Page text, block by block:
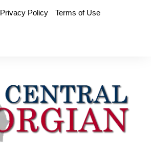
Privacy Policy
Terms of Use